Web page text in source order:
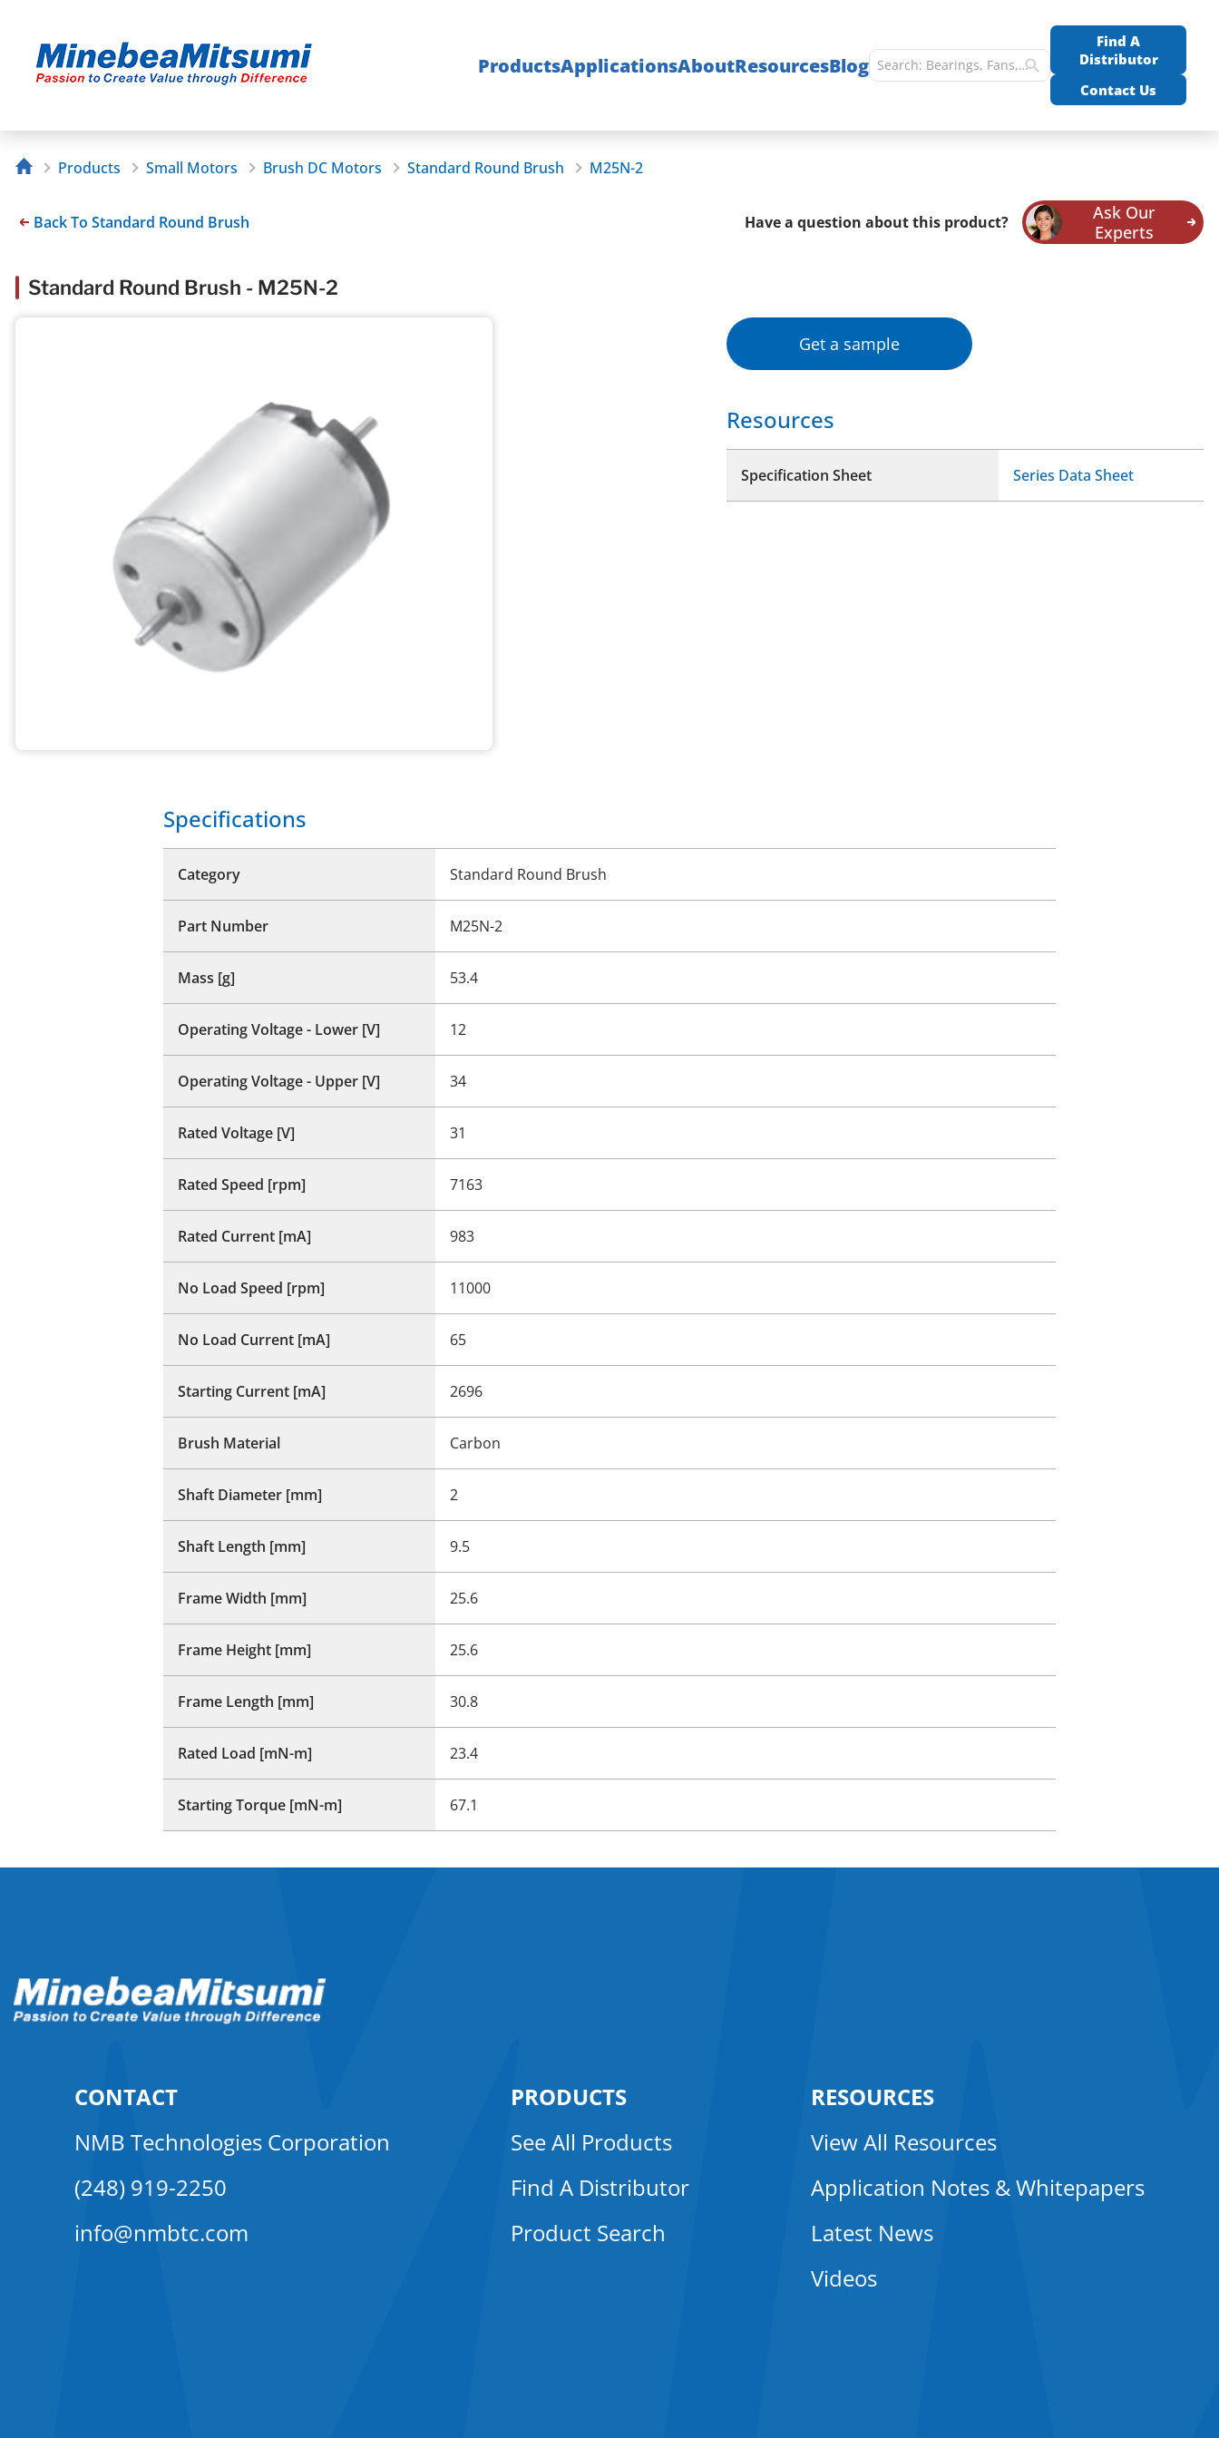
ProductsApplicationsAboutResourcesBlog
Find A
Distributor
Contact Us
Products Small Motors Brush DC Motors Standard Round Brush M25N-2
Back To Standard Round Brush Have a question about this product?
Ask Our
Experts
Standard Round Brush - M25N-2
Get a sample
Resources
Specification Sheet Series Data Sheet
Specifications
Category Standard Round Brush
Part Number M25N-2
Mass [g] 53.4
Operating Voltage - Lower [V] 12
Operating Voltage - Upper [V] 34
Rated Voltage [V] 31
Rated Speed [rpm] 7163
Rated Current [mA] 983
No Load Speed [rpm] 11000
No Load Current [mA] 65
Starting Current [mA] 2696
Brush Material Carbon
Shaft Diameter [mm] 2
Shaft Length [mm] 9.5
Frame Width [mm] 25.6
Frame Height [mm] 25.6
Frame Length [mm] 30.8
Rated Load [mN-m] 23.4
Starting Torque [mN-m] 67.1
CONTACT
NMB Technologies Corporation
(248) 919-2250
info@nmbtc.com
PRODUCTS
See All Products
Find A Distributor
Product Search
RESOURCES
View All Resources
Application Notes & Whitepapers
Latest News
Videos